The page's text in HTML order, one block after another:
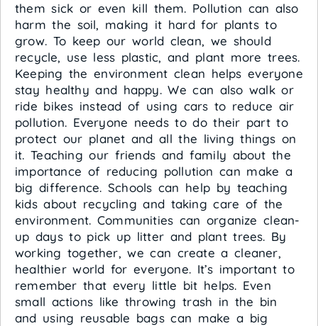
them sick or even kill them. Pollution can also
harm the soil, making it hard for plants to
grow. To keep our world clean, we should
recycle, use less plastic, and plant more trees.
Keeping the environment clean helps everyone
stay healthy and happy. We can also walk or
ride bikes instead of using cars to reduce air
pollution. Everyone needs to do their part to
protect our planet and all the living things on
it. Teaching our friends and family about the
importance of reducing pollution can make a
big difference. Schools can help by teaching
kids about recycling and taking care of the
environment. Communities can organize clean-
up days to pick up litter and plant trees. By
working together, we can create a cleaner,
healthier world for everyone. It’s important to
remember that every little bit helps. Even
small actions like throwing trash in the bin
and using reusable bags can make a big